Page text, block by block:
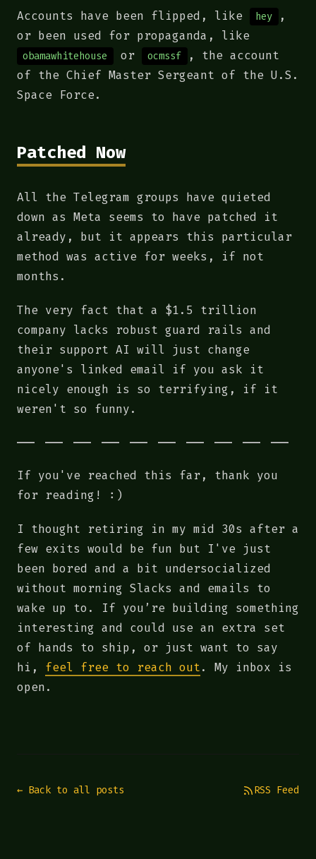
Accounts have been flipped, like hey
,
or been used for propaganda, like
obamawhitehouse or ocmssf
, the account
of the Chief Master Sergeant of the U.S.
Space Force.
Patched Now
All the Telegram groups have quieted
down as Meta seems to have patched it
already, but it appears this particular
method was active for weeks, if not
months.
The very fact that a $1.5 trillion
company lacks robust guard rails and
their support AI will just change
anyone's linked email if you ask it
nicely enough is so terrifying, if it
weren't so funny.
If you've reached this far, thank you
for reading! :)
I thought retiring in my mid 30s after a
few exits would be fun but I've just
been bored and a bit undersocialized
without morning Slacks and emails to
wake up to. If you’re building something
interesting and could use an extra set
of hands to ship, or just want to say
hi, feel free to reach out. My inbox is
open.
← Back to all posts RSS Feed